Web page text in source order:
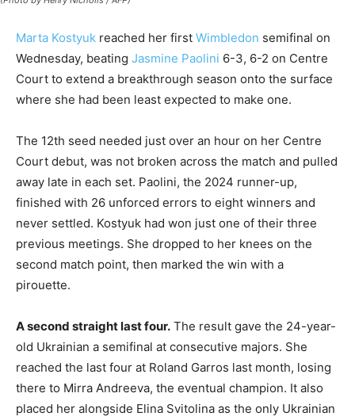
Marta Kostyuk reached her first Wimbledon semifinal on
Wednesday, beating Jasmine Paolini 6-3, 6-2 on Centre
Court to extend a breakthrough season onto the surface
where she had been least expected to make one.
The 12th seed needed just over an hour on her Centre
Court debut, was not broken across the match and pulled
away late in each set. Paolini, the 2024 runner-up,
finished with 26 unforced errors to eight winners and
never settled. Kostyuk had won just one of their three
previous meetings. She dropped to her knees on the
second match point, then marked the win with a
pirouette.
A second straight last four. The result gave the 24-year-
old Ukrainian a semifinal at consecutive majors. She
reached the last four at Roland Garros last month, losing
there to Mirra Andreeva, the eventual champion. It also
placed her alongside Elina Svitolina as the only Ukrainian